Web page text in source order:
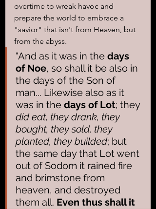
overtime to wreak havoc and
prepare the world to embrace a
"savior" that isn't from Heaven, but
from the abyss.
"And as it was in the days
of Noe, so shall it be also in
the days of the Son of
man... Likewise also as it
was in the days of Lot; they
did eat, they drank, they
bought, they sold, they
planted, they builded; but
the same day that Lot went
out of Sodom it rained fire
and brimstone from
heaven, and destroyed
them all. Even thus shall it